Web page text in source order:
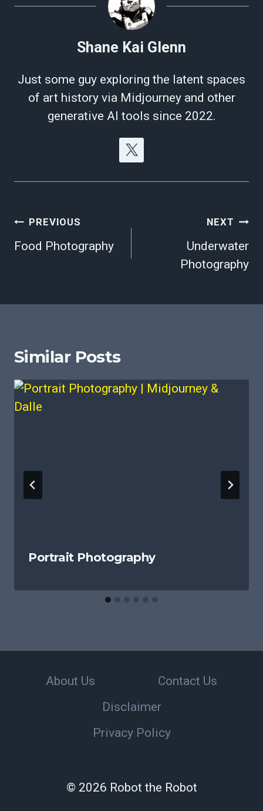
Shane Kai Glenn
Just some guy exploring the latent spaces
of art history via Midjourney and other
generative AI tools since 2022.
Post
navigation
PREVIOUS
Food Photography
NEXT
Underwater
Photography
Similar Posts
Portrait Photography
About Us
Contact Us
Disclaimer
Privacy Policy
© 2026 Robot the Robot